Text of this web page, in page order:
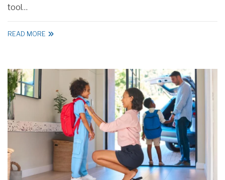
tool…
READ MORE